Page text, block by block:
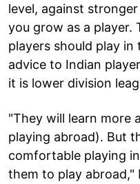
level, against
you grow as a player.
players should play
advice to Indian
it is lower division
"They will learn more
playing abroad). But
comfortable playing
them to play abroad,"